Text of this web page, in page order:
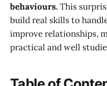
behaviours.This
build real skills to
improve relationships,
practical and well